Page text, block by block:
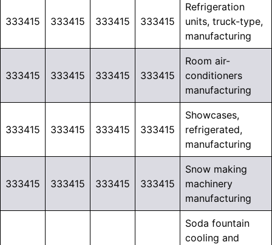
333415 333415 333415 333415
Refrigeration
units, truck-type,
manufacturing
333415 333415 333415 333415
Room air-
conditioners
manufacturing
333415 333415 333415 333415
Showcases,
refrigerated,
manufacturing
333415 333415 333415 333415
Snow making
machinery
manufacturing
Soda fountain
cooling and